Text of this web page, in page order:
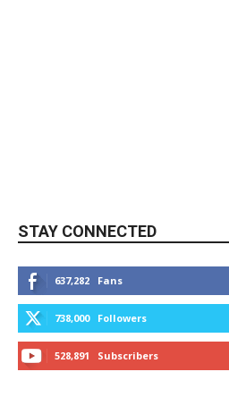
STAY CONNECTED
637,282 Fans
738,000 Followers
528,891 Subscribers